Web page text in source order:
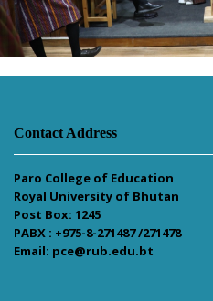
Contact Address
Paro College of Education
Royal University of Bhutan
Post Box: 1245
PABX : +975-8-271487 /271478
Email: pce@rub.edu.bt